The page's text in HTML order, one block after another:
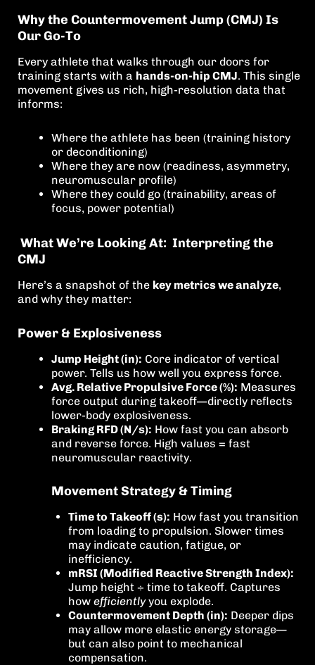
Why the Countermovement Jump (CMJ) Is
Our Go-To
Every athlete that walks through our doors for
training starts with a hands-on-hip CMJ. This single
movement gives us rich, high-resolution data that
informs:
Where the athlete has been (training history
or deconditioning)
Where they are now (readiness, asymmetry,
neuromuscular profile)
Where they could go (trainability, areas of
focus, power potential)
What We’re Looking At: Interpreting the
CMJ
Here’s a snapshot of the key metrics we analyze,
and why they matter:
Power & Explosiveness
Jump Height (in): Core indicator of vertical
power. Tells us how well you express force.
Avg. Relative Propulsive Force (%): Measures
force output during takeoff—directly reflects
lower-body explosiveness.
Braking RFD (N/s): How fast you can absorb
and reverse force. High values = fast
neuromuscular reactivity.
Movement Strategy & Timing
Time to Takeoff (s): How fast you transition
from loading to propulsion. Slower times
may indicate caution, fatigue, or
inefficiency.
mRSI (Modified Reactive Strength Index):
Jump height ÷ time to takeoff. Captures
how efficientlyyou explode.
Countermovement Depth (in): Deeper dips
may allow more elastic energy storage—
but can also point to mechanical
compensation.